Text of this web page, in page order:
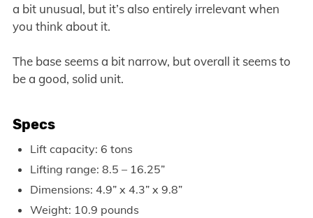
a bit unusual, but it’s also entirely irrelevant when
you think about it.
The base seems a bit narrow, but overall it seems to
be a good, solid unit.
Specs
Lift capacity: 6 tons
Lifting range: 8.5 – 16.25”
Dimensions: 4.9” x 4.3” x 9.8”
Weight: 10.9 pounds